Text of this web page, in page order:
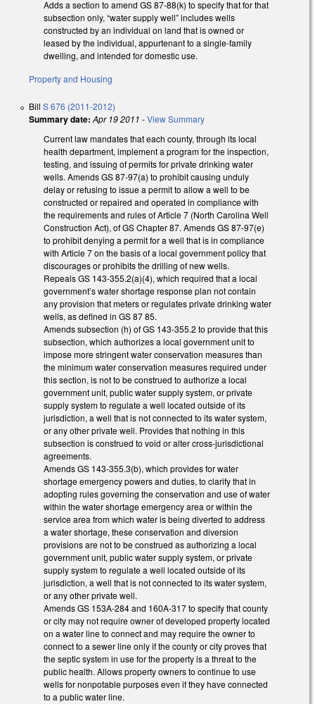
Adds a section to amend GS 87-88(k) to specify that for that
subsection only, “water supply well” includes wells
constructed by an individual on land that is owned or
leased by the individual, appurtenant to a single-family
dwelling, and intended for domestic use.
Property and Housing
Bill S 676 (2011-2012)
Summary date: Apr 19 2011 -View Summary
Current law mandates that each county, through its local
health department, implement a program for the inspection,
testing, and issuing of permits for private drinking water
wells. Amends GS 87-97(a) to prohibit causing unduly
delay or refusing to issue a permit to allow a well to be
constructed or repaired and operated in compliance with
the requirements and rules of Article 7 (North Carolina Well
Construction Act), of GS Chapter 87. Amends GS 87-97(e)
to prohibit denying a permit for a well that is in compliance
with Article 7 on the basis of a local government policy that
discourages or prohibits the drilling of new wells.
Repeals GS 143-355.2(a)(4), which required that a local
government’s water shortage response plan not contain
any provision that meters or regulates private drinking water
wells, as defined in GS 87 85.
Amends subsection (h) of GS 143-355.2 to provide that this
subsection, which authorizes a local government unit to
impose more stringent water conservation measures than
the minimum water conservation measures required under
this section, is not to be construed to authorize a local
government unit, public water supply system, or private
supply system to regulate a well located outside of its
jurisdiction, a well that is not connected to its water system,
or any other private well. Provides that nothing in this
subsection is construed to void or alter cross-jurisdictional
agreements.
Amends GS 143-355.3(b), which provides for water
shortage emergency powers and duties, to clarify that in
adopting rules governing the conservation and use of water
within the water shortage emergency area or within the
service area from which water is being diverted to address
a water shortage, these conservation and diversion
provisions are not to be construed as authorizing a local
government unit, public water supply system, or private
supply system to regulate a well located outside of its
jurisdiction, a well that is not connected to its water system,
or any other private well.
Amends GS 153A-284 and 160A-317 to specify that county
or city may not require owner of developed property located
on a water line to connect and may require the owner to
connect to a sewer line only if the county or city proves that
the septic system in use for the property is a threat to the
public health. Allows property owners to continue to use
wells for nonpotable purposes even if they have connected
to a public water line.